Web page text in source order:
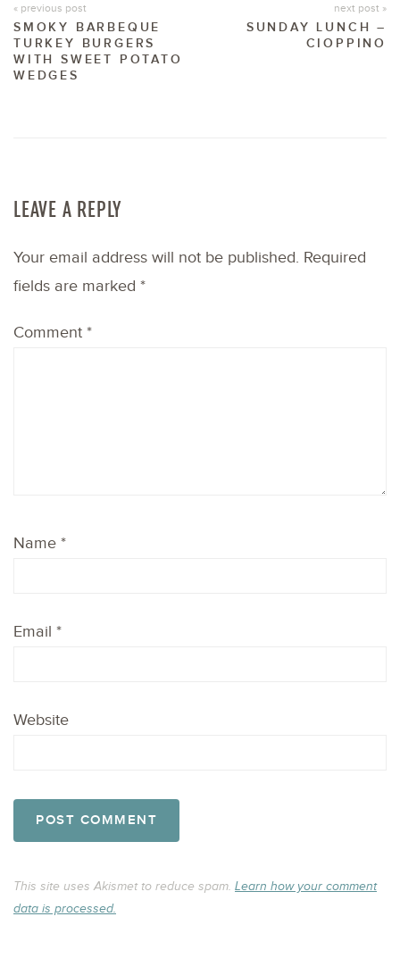
« previous post
SMOKY BARBEQUE
TURKEY BURGERS
WITH SWEET POTATO
WEDGES
next post »
SUNDAY LUNCH –
CIOPPINO
LEAVE A REPLY
Your email address will not be published. Required
fields are marked *
Comment *
Name *
Email *
Website
This site uses Akismet to reduce spam. Learn how your comment
data is processed.